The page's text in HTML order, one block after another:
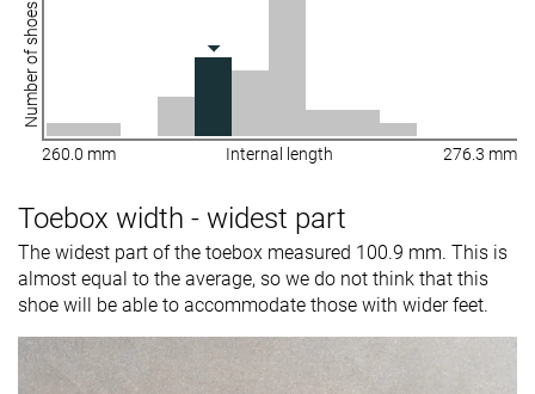
Number of shoes
260.0 mm Internal length 276.3 mm
Toebox width - widest part
The widest part of the toebox measured 100.9 mm. This is
almost equal to the average, so we do not think that this
shoe will be able to accommodate those with wider feet.